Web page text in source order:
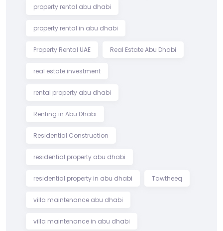
property rental abu dhabi
property rental in abu dhabi
Property Rental UAE Real Estate Abu Dhabi
real estate investment
rental property abu dhabi
Renting in Abu Dhabi
Residential Construction
residential property abu dhabi
residential property in abu dhabi Tawtheeq
villa maintenance abu dhabi
villa maintenance in abu dhabi